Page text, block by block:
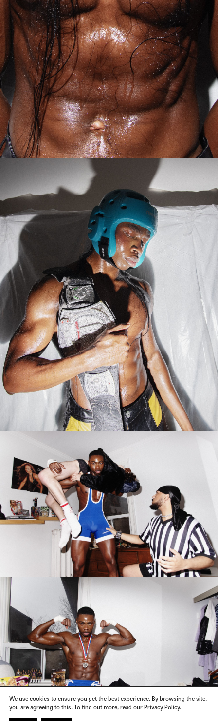
We use cookies to ensure you get the best experience. By browsing the site,
you are agreeing to this. To find out more, read our Privacy Policy.